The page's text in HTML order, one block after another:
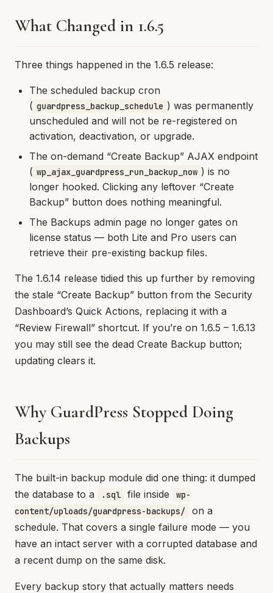
What Changed in 1.6.5
Three things happened in the 1.6.5 release:
The scheduled backup cron
( guardpress_backup_schedule ) was permanently
unscheduled and will not be re-registered on
activation, deactivation, or upgrade.
The on-demand “Create Backup” AJAX endpoint
( wp_ajax_guardpress_run_backup_now ) is no
longer hooked. Clicking any leftover “Create
Backup” button does nothing meaningful.
The Backups admin page no longer gates on
license status — both Lite and Pro users can
retrieve their pre-existing backup files.
The 1.6.14 release tidied this up further by removing
the stale “Create Backup” button from the Security
Dashboard’s Quick Actions, replacing it with a
“Review Firewall” shortcut. If you’re on 1.6.5 – 1.6.13
you may still see the dead Create Backup button;
updating clears it.
Why GuardPress Stopped Doing
Backups
The built-in backup module did one thing: it dumped
the database to a
.sql file inside
wp-
content/uploads/guardpress-backups/
on a
schedule. That covers a single failure mode — you
have an intact server with a corrupted database and
a recent dump on the same disk.
Every backup story that actually matters needs